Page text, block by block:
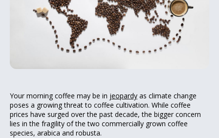
Your morning coffee may be in jeopardy as climate change
poses a growing threat to coffee cultivation. While coffee
prices have surged over the past decade, the bigger concern
lies in the fragility of the two commercially grown coffee
species, arabica and robusta.